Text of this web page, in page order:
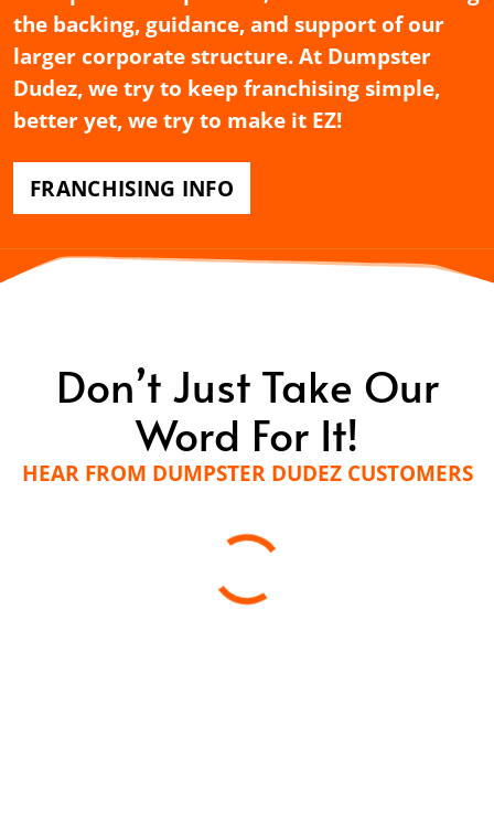
the backing, guidance, and support of our
larger corporate structure. At Dumpster
Dudez, we try to keep franchising simple,
better yet, we try to make it EZ!
FRANCHISING INFO
Don’t Just Take Our
Word For It!
HEAR FROM DUMPSTER DUDEZ CUSTOMERS